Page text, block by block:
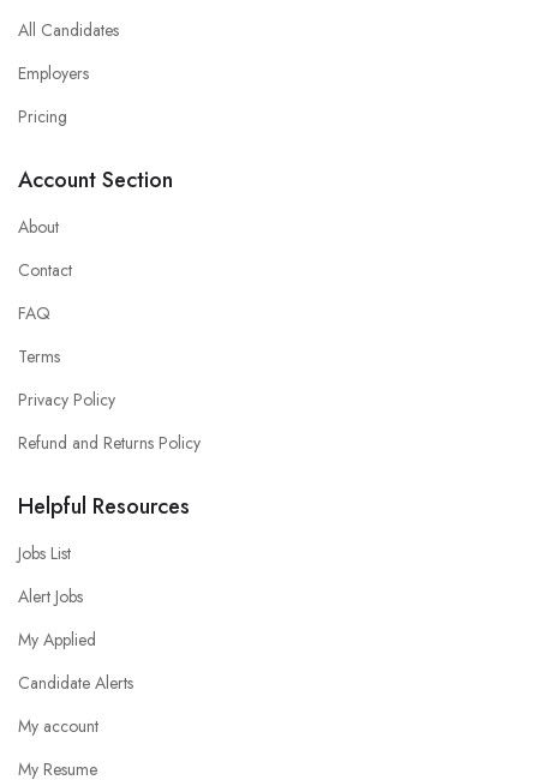
All Candidates
Employers
Pricing
Account Section
About
Contact
FAQ
Terms
Privacy Policy
Refund and Returns Policy
Helpful Resources
Jobs List
Alert Jobs
My Applied
Candidate Alerts
My account
My Resume